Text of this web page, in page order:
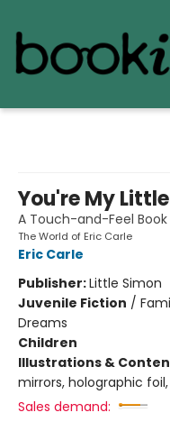
You're My
A Touch-and-Feel Book
The World of Eric Carle
Eric Carle
Publisher:Little Simon
Juvenile Fiction /
Dreams
Children
Illustrations &
mirrors, holographic
Sales demand: